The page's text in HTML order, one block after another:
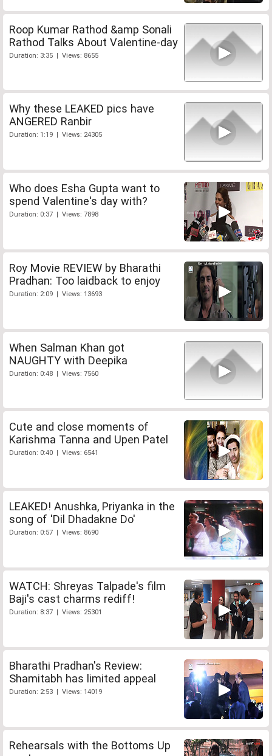
Roop Kumar Rathod &amp Sonali
Rathod Talks About Valentine-day
Duration: 3:35 | Views: 8655
Why these LEAKED pics have
ANGERED Ranbir
Duration: 1:19 | Views: 24305
Who does Esha Gupta want to
spend Valentine's day with?
Duration: 0:37 | Views: 7898
Roy Movie REVIEW by Bharathi
Pradhan: Too laidback to enjoy
Duration: 2:09 | Views: 13693
When Salman Khan got
NAUGHTY with Deepika
Duration: 0:48 | Views: 7560
Cute and close moments of
Karishma Tanna and Upen Patel
Duration: 0:40 | Views: 6541
LEAKED! Anushka, Priyanka in the
song of 'Dil Dhadakne Do'
Duration: 0:57 | Views: 8690
WATCH: Shreyas Talpade's film
Baji's cast charms rediff!
Duration: 8:37 | Views: 25301
Bharathi Pradhan's Review:
Shamitabh has limited appeal
Duration: 2:53 | Views: 14019
Rehearsals with the Bottoms Up